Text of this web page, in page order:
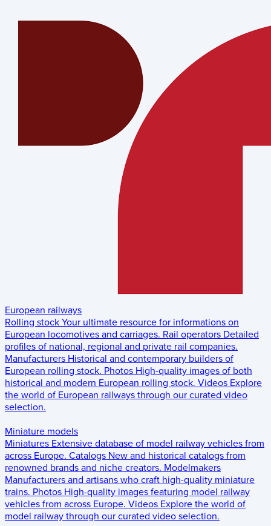
European railways
Rolling stock Your ultimate resource for informations on
European locomotives and carriages. Rail operators Detailed
profiles of national, regional and private rail companies.
Manufacturers Historical and contemporary builders of
European rolling stock. Photos High-quality images of both
historical and modern European rolling stock. Videos Explore
the world of European railways through our curated video
selection.
Miniature models
Miniatures Extensive database of model railway vehicles from
across Europe. Catalogs New and historical catalogs from
renowned brands and niche creators. Modelmakers
Manufacturers and artisans who craft high-quality miniature
trains. Photos High-quality images featuring model railway
vehicles from across Europe. Videos Explore the world of
model railway through our curated video selection.